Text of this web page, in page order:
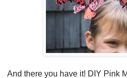
And there you have it! DIY Pink